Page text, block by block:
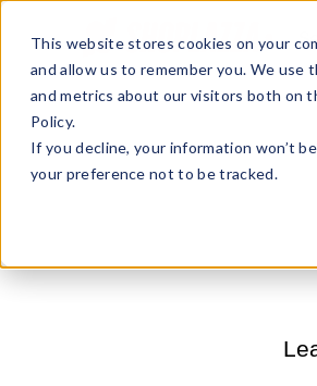
This website stores cookies on your
and allow us to remember you. We
and metrics about our visitors both on
Policy.
If you decline, your information won’t
your preference not to be tracked.